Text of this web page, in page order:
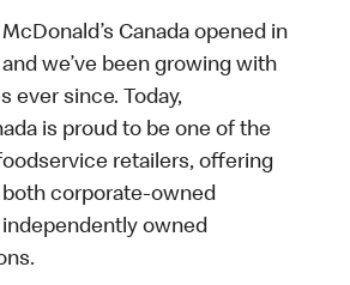
Canada opened in
we’ve been growing with
ever since. Today,
is proud to be one of the
retailers, offering
corporate-owned
owned